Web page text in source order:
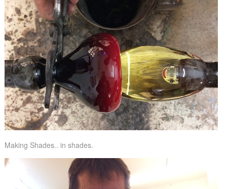
Making Shades.. in shades.